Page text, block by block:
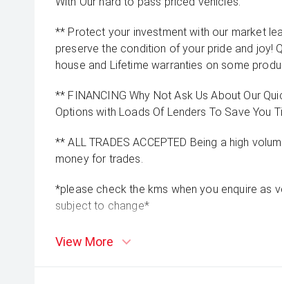
** Protect your investment with our market
preserve the condition of your pride and joy!
house and Lifetime warranties on some
** FINANCING Why Not Ask Us About Our
Options with Loads Of Lenders To Save You
** ALL TRADES ACCEPTED Being a high
money for trades.
*please check the kms when you enquire as
subject to change*
View More